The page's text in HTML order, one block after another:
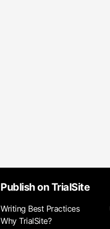
Publish on TrialSite
Writing Best Practices
Why TrialSite?